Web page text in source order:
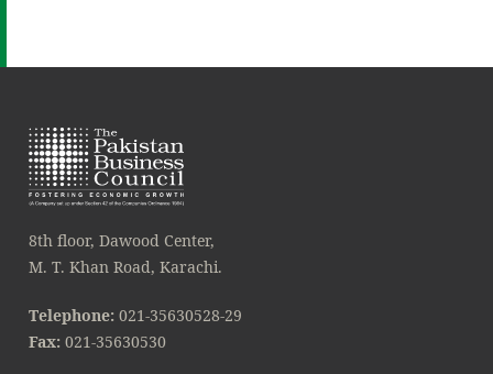
8th floor, Dawood Center,
M. T. Khan Road, Karachi.
Telephone: 021-35630528-29
Fax: 021-35630530